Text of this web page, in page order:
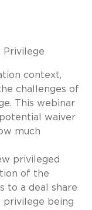
Privilege
context,
challenges of
This webinar
waiver
much
privileged
of the
to a deal share
being